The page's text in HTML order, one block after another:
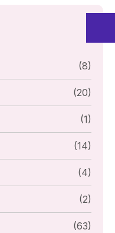
(8)
(20)
(1)
(14)
(4)
(2)
(63)